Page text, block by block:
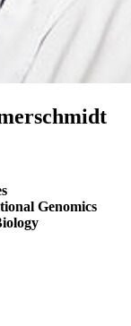
Genomics